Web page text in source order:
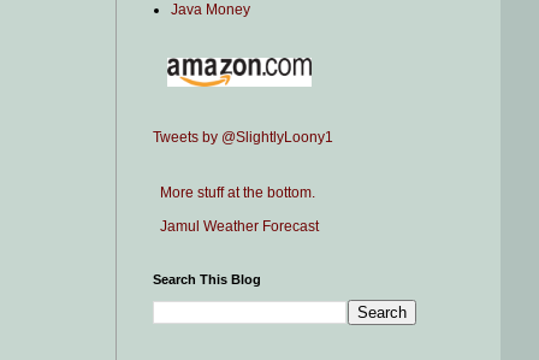
Java Money
Tweets by @SlightlyLoony1
More stuff at the bottom.
Jamul Weather Forecast
Search This Blog